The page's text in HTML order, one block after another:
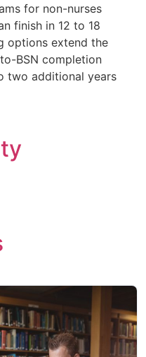
for non-nurses
finish in 12 to 18
options extend the
BSN completion
two additional years